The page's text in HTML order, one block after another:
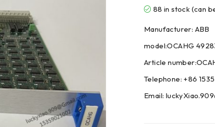
88 in stock (can
Manufacturer: ABB
model:OCAHG
Article
Telephone: +86
Email: